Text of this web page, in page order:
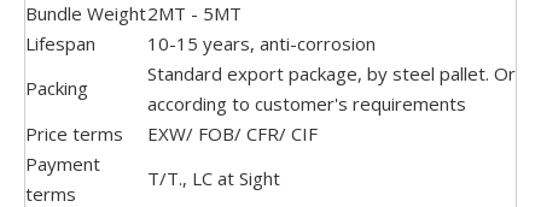
Bundle Weight2MT - 5MT
Lifespan
10-15 years, anti-corrosion
Packing
Standard export package, by steel pallet. Or
according to customer's requirements
Price terms
EXW/ FOB/ CFR/ CIF
Payment
terms
T/T., LC at Sight